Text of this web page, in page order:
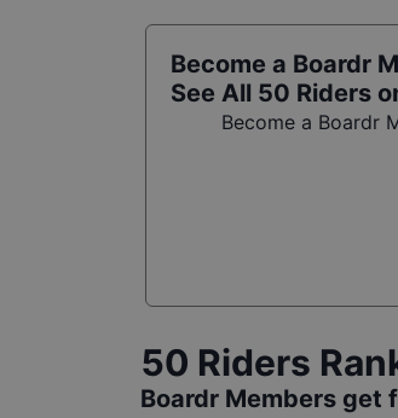
Become a Boardr
See All 50 Riders
Become a Boardr
50 Riders
Boardr Members get